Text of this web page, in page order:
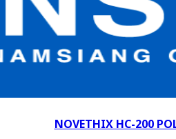
NOVETHIX HC-200